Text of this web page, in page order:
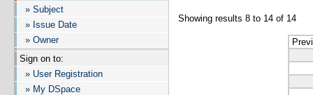
» Subject
» Issue Date
» Owner
Sign on to:
» User Registration
» My DSpace
Showing results 8 to 14 of 14